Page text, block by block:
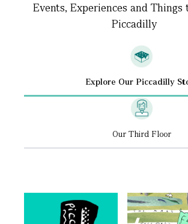
Events, Experiences and Things
Piccadilly
Explore Our Piccadilly
Our Third Floor